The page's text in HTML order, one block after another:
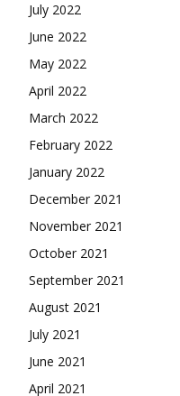
July 2022
June 2022
May 2022
April 2022
March 2022
February 2022
January 2022
December 2021
November 2021
October 2021
September 2021
August 2021
July 2021
June 2021
April 2021